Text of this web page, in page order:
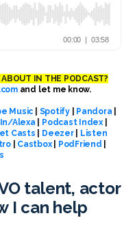
IN THE PODCAST?
and let me know.
Music Spotify| Pandora
Alexa Podcast Index|
Casts Deezer| Listen
| Castbox| PodFriend
talent, actor
I can help